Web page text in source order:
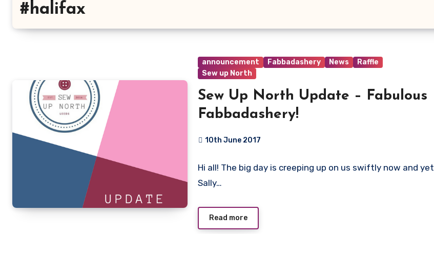
#halifax
announcement Fabbadashery News
Raffle
Sew up North
Sew Up North Update – Fabulous
Fabbadashery!
10th June 2017
Comments
Hi all! The big day is creeping up on us swiftly now and yet
Sally…
Read more